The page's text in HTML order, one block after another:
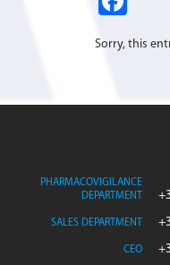
Sorry, this
PHARMACOVIGILANCE
DEPARTMENT
SALES DEPARTMENT
CEO